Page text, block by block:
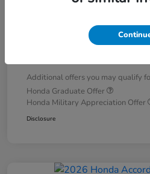
Documentation Fee
Additional offers you may qualify
Honda Graduate Offer
Honda Military Appreciation Offer
Disclosure